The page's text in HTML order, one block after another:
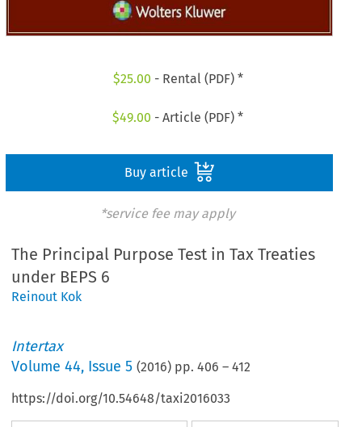
$25.00 - Rental (PDF) *
$49.00 - Article (PDF) *
Buy article
*service fee may apply
The Principal Purpose Test in Tax Treaties
under BEPS 6
Reinout Kok
Intertax
Volume44, Issue 5 (2016) pp.406 –412
https://doi.org/10.54648/taxi2016033